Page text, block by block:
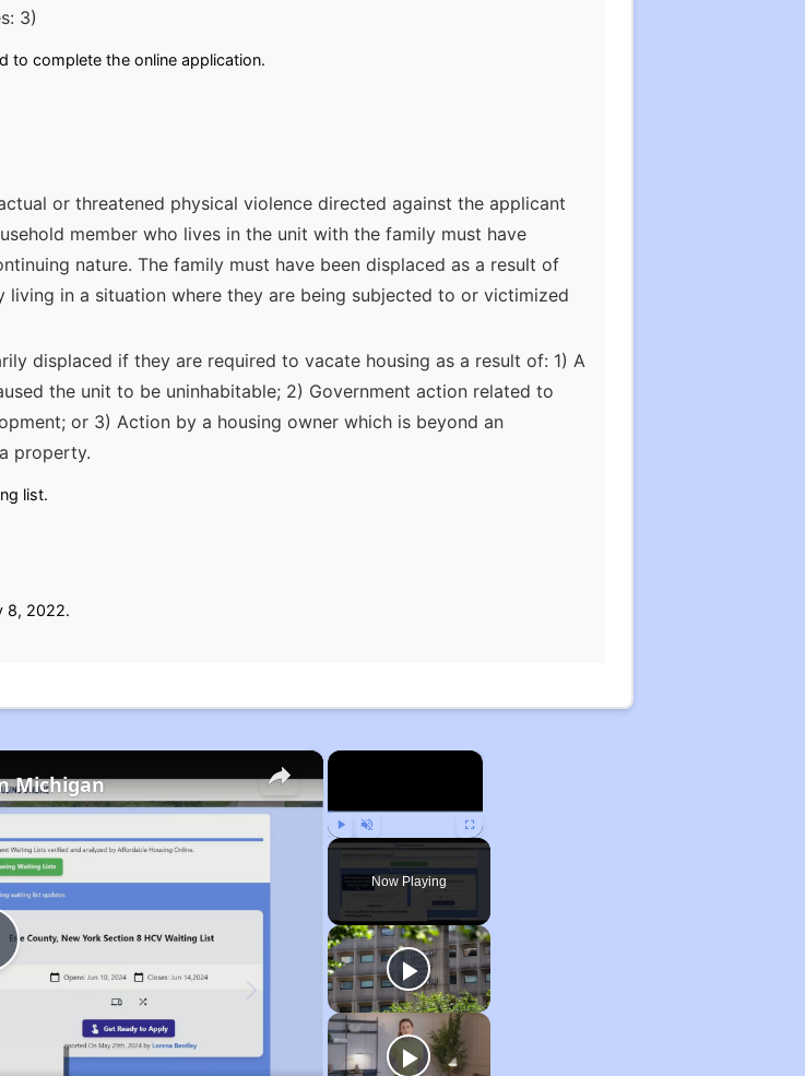
3)
to complete the online application.
or threatened physical violence directed against the applicant
member who lives in the unit with the family must have
nature. The family must have been displaced as a result of
in a situation where they are being subjected to or victimized
displaced if they are required to vacate housing as a result of: 1) A
the unit to be uninhabitable; 2) Government action related to
or 3) Action by a housing owner which is beyond an
property.
list.
8, 2022.
×
Play Unmute Fullscreen
Now Playing
×
Michigan